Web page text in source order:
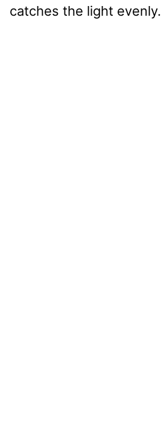
catches the light evenly.